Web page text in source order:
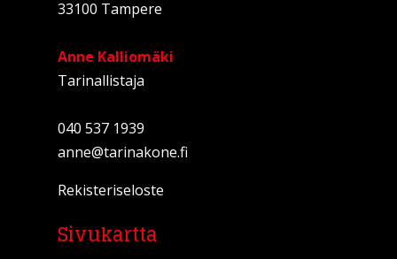
33100 Tampere
Anne Kalliomäki
Tarinallistaja
040 537 1939
anne@tarinakone.fi
Rekisteriseloste
Sivukartta